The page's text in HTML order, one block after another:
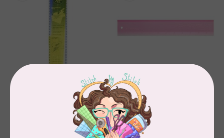
Add A Quarter Ruler
CM DESIGNS
Add A-Quarter Ruler
Plus 12 inch Pink
C$27.95
In stock